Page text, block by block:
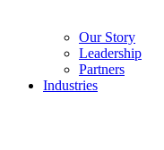
Our Story
Leadership
Partners
Industries